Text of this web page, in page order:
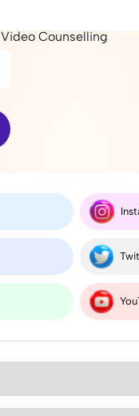
Counselling